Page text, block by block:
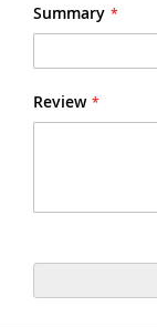
Summary
Review